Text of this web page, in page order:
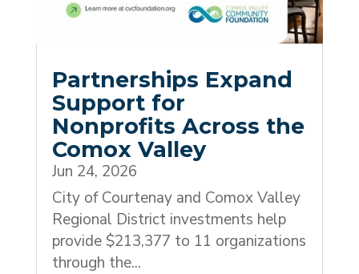
Partnerships Expand
Support for
Nonprofits Across the
Comox Valley
Jun 24, 2026
City of Courtenay and Comox Valley
Regional District investments help
provide $213,377 to 11 organizations
through the...